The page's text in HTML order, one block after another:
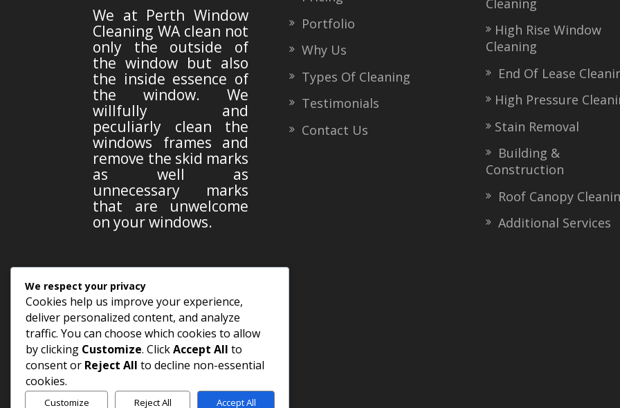
We at Perth Window
Cleaning WA clean not
only the outside of
the window but also
the inside essence of
the window. We
willfully and
peculiarly clean the
windows frames and
remove the skid marks
as well as
unnecessary marks
that are unwelcome
on your windows.
Portfolio
Why Us
Types Of Cleaning
Testimonials
Contact Us
High Rise Window
Cleaning
End Of Lease
High Pressure
Stain Removal
Building &
Construction
Roof Canopy
Additional Services
We respect your privacy
Cookies help us improve your experience,
deliver personalized content, and analyze
traffic. You can choose which cookies to allow
by clicking Customize. ClickAccept All to
consent or Reject All to decline non-essential
cookies.
Customize Reject All Accept All